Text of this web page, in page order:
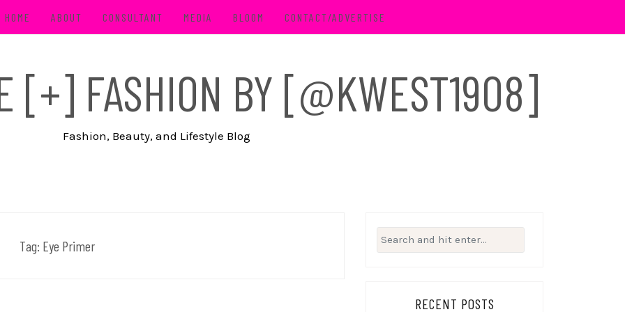
HOME ABOUT CONSULTANT MEDIA BLOOM CONTACT/ADVERTISE
[+] FASHION BY [@KWEST1908]
Fashion, Beauty, and Lifestyle Blog
Tag: Eye Primer
Search
for:
RECENT POSTS